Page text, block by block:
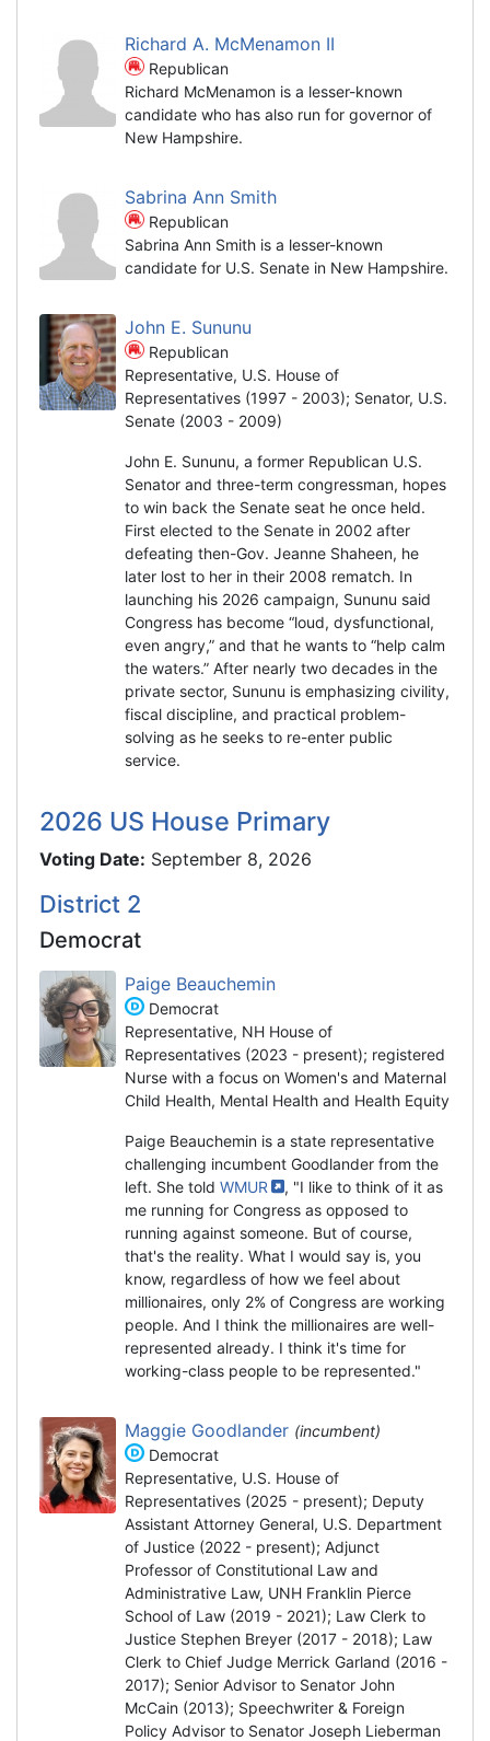
Richard A. McMenamon II
Republican
Richard McMenamon is a lesser-known
candidate who has also run for governor of
New Hampshire.
Sabrina Ann Smith
Republican
Sabrina Ann Smith is a lesser-known
candidate for U.S. Senate in New Hampshire.
John E. Sununu
Republican
Representative, U.S. House of
Representatives (1997 - 2003); Senator, U.S.
Senate (2003 - 2009)
John E. Sununu, a former Republican U.S.
Senator and three-term congressman, hopes
to win back the Senate seat he once held.
First elected to the Senate in 2002 after
defeating then-Gov. Jeanne Shaheen, he
later lost to her in their 2008 rematch. In
launching his 2026 campaign, Sununu said
Congress has become “loud, dysfunctional,
even angry,” and that he wants to “help calm
the waters.” After nearly two decades in the
private sector, Sununu is emphasizing civility,
fiscal discipline, and practical problem-
solving as he seeks to re-enter public
service.
2026 US House Primary
Voting Date: September 8, 2026
District 2
Democrat
Paige Beauchemin
Democrat
Representative, NH House of
Representatives (2023 - present); registered
Nurse with a focus on Women's and Maternal
Child Health, Mental Health and Health Equity
Paige Beauchemin is a state representative
challenging incumbent Goodlander from the
left. She told WMUR
, "I like to think of it as
me running for Congress as opposed to
running against someone. But of course,
that's the reality. What I would say is, you
know, regardless of how we feel about
millionaires, only 2% of Congress are working
people. And I think the millionaires are well-
represented already. I think it's time for
working-class people to be represented."
Maggie Goodlander (incumbent)
Democrat
Representative, U.S. House of
Representatives (2025 - present); Deputy
Assistant Attorney General, U.S. Department
of Justice (2022 - present); Adjunct
Professor of Constitutional Law and
Administrative Law, UNH Franklin Pierce
School of Law (2019 - 2021); Law Clerk to
Justice Stephen Breyer (2017 - 2018); Law
Clerk to Chief Judge Merrick Garland (2016 -
2017); Senior Advisor to Senator John
McCain (2013); Speechwriter & Foreign
Policy Advisor to Senator Joseph Lieberman